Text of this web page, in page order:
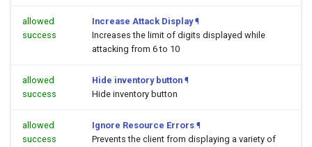
allowed
success
Increase Attack Display ¶
Increases the limit of digits displayed while
attacking from 6 to 10
allowed
success
Hide inventory button ¶
Hide inventory button
allowed
success
Ignore Resource Errors ¶
Prevents the client from displaying a variety of